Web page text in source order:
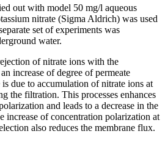
out with model 50 mg/l aqueous
nitrate (Sigma Aldrich) was used
set of experiments was
water.
of nitrate ions with the
increase of degree of permeate
due to accumulation of nitrate ions at
the filtration. This processes enhances
and leads to a decrease in the
increase of concentration polarization at
also reduces the membrane flux.